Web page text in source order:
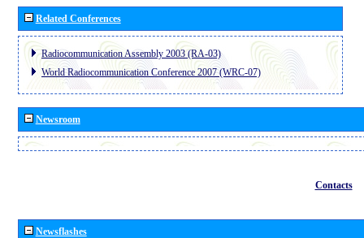
Related Conferences
Radiocommunication Assembly 2003 (RA-03)
World Radiocommunication Conference 2007 (WRC-07)
Newsroom
Contacts
Newsflashes